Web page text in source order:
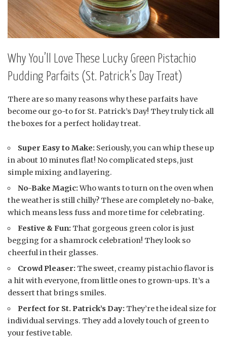
Why You’ll Love These Lucky Green Pistachio
Pudding Parfaits (St. Patrick’s Day Treat)
There are so many reasons why these parfaits have
become our go-to for St. Patrick’s Day! They truly tick all
the boxes for a perfect holiday treat.
Super Easy to Make: Seriously, you can whip these up
in about 10 minutes flat! No complicated steps, just
simple mixing and layering.
No-Bake Magic:Who wants to turn on the oven when
the weather is still chilly? These are completely no-bake,
which means less fuss and more time for celebrating.
Festive & Fun: That gorgeous green color is just
begging for a shamrock celebration! They look so
cheerful in their glasses.
Crowd Pleaser: The sweet, creamy pistachio flavor is
a hit with everyone, from little ones to grown-ups. It’s a
dessert that brings smiles.
Perfect for St. Patrick’s Day: They’re the ideal size for
individual servings. They add a lovely touch of green to
your festive table.